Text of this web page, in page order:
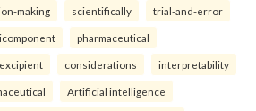
making scientifically trial-and-error
pharmaceutical
considerations interpretability
Artificial intelligence